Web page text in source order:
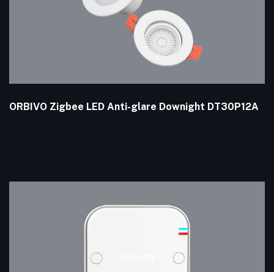
ORBIVO Zigbee LED Anti-glare Downight DT30P12A